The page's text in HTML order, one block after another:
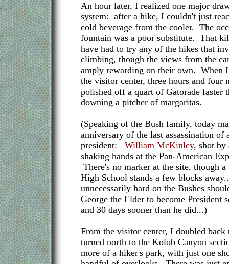
An hour later, I realized one major
system: after a hike, I couldn't just
cold beverage from the cooler. The
fountain was a poor substitute. That
have had to try any of the hikes that
climbing, though the views from the
amply rewarding on their own. When
the visitor center, three hours and
polished off a quart of Gatorade faster
downing a pitcher of margaritas.
(Speaking of the Bush family, today
anniversary of the last assassination of
president:
William McKinley, shot by
shaking hands at the Pan-American
There's no marker at the site, though
High School stands a few blocks
unnecessarily hard on the Bushes
George the Elder to become President
and 30 days sooner than he did...)
From the visitor center, I doubled back
turned north to the Kolob Canyon
more of a hiker's park, with just one